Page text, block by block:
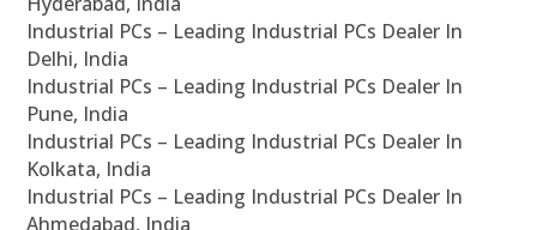
Industrial PCs – Leading Industrial PCs Dealer In
Delhi, India
Industrial PCs – Leading Industrial PCs Dealer In
Pune, India
Industrial PCs – Leading Industrial PCs Dealer In
Kolkata, India
Industrial PCs – Leading Industrial PCs Dealer In
Ahmedabad, India